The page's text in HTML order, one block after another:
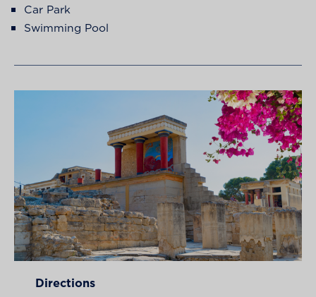
Car Park
Swimming Pool
Directions